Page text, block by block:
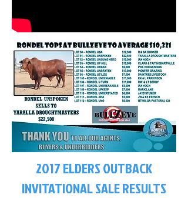
2017 ELDERS OUTBACK
INVITATIONAL SALE RESULTS